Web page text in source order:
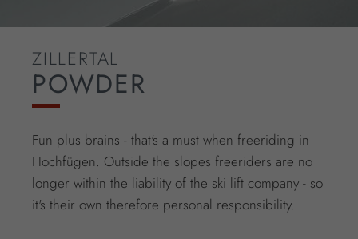
ZILLERTAL
POWDER
Fun plus brains - that's a must when freeriding in
Hochfügen. Outside the slopes freeriders are no
longer within the liability of the ski lift company - so
it's their own therefore personal responsibility.